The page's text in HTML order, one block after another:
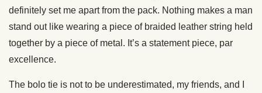
definitely set me apart from the pack. Nothing makes a man
stand out like wearing a piece of braided leather string held
together by a piece of metal. It’s a statement piece, par
excellence.
The bolo tie is not to be underestimated, my friends, and I